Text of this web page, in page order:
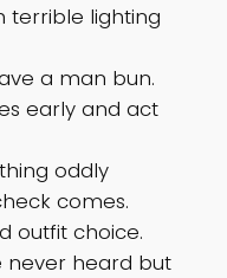
terrible lighting
a man bun.
early and act
oddly
comes.
outfit choice.
never heard but